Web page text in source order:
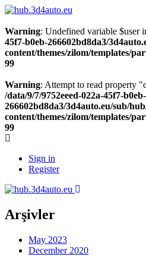
Warning: Undefined variable $user
45f7-b0eb-266602bd8da3/
content/themes/zilom/templates/
99
Warning: Attempt to read property
/data/9/7/9752eeed-022a-45f7-b0eb-
266602bd8da3/3d4auto.eu/sub/
content/themes/zilom/templates/
99
Sign in
Register
Arşivler
May 2023
December 2020